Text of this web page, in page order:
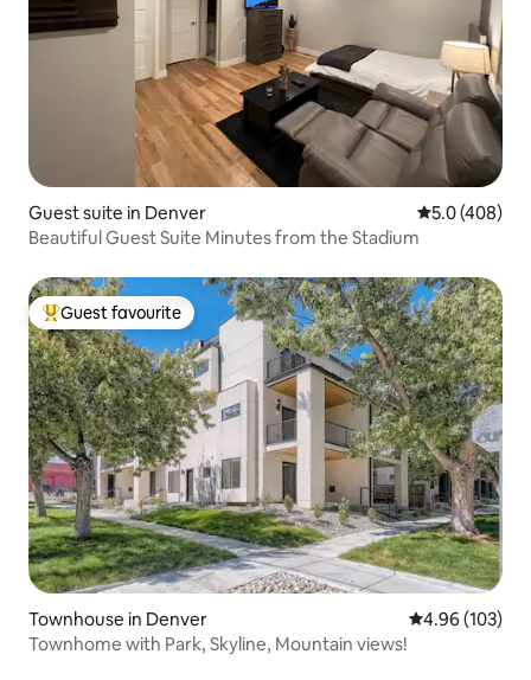
Guest suite in Denver 5.0 out of 5
5.0 (408)
Beautiful Guest Suite Minutes from the Stadium
Top guest favourite
Guest favourite
Townhouse in Denver 4.96 out of 5
4.96 (103)
Townhome with Park, Skyline, Mountain views!